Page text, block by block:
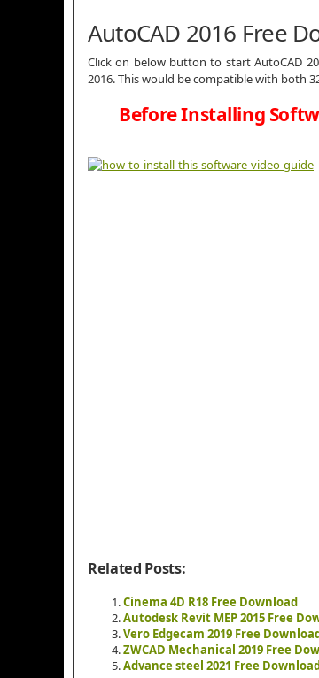
AutoCAD 2016 Free
Click on below button to start AutoCAD
2016. This would be compatible with both
Before Installing
Related Posts:
Cinema 4D R18 Free Download
Autodesk Revit MEP 2015 Free
Vero Edgecam 2019 Free
ZWCAD Mechanical 2019 Free
Advance steel 2021 Free